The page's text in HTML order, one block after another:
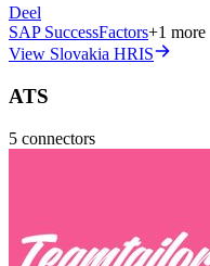
Deel
SAP SuccessFactors+1 more
View Slovakia HRIS
ATS
5 connectors